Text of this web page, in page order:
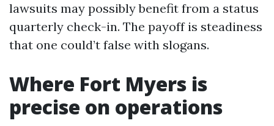
lawsuits may possibly benefit from a status
quarterly check-in. The payoff is steadiness
that one could’t false with slogans.
Where Fort Myers is
precise on operations